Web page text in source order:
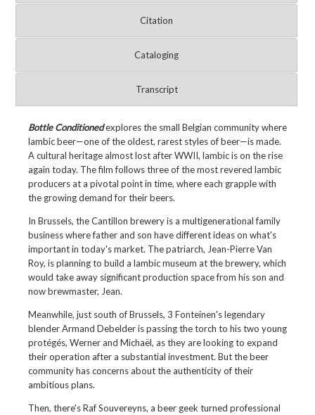
Citation
Cataloging
Transcript
Bottle Conditionedexplores the small Belgian community where
lambic beer—one of the oldest, rarest styles of beer—is made.
A cultural heritage almost lost after WWII, lambic is on the rise
again today. The film follows three of the most revered lambic
producers at a pivotal point in time, where each grapple with
the growing demand for their beers.
In Brussels, the Cantillon brewery is a multigenerational family
business where father and son have different ideas on what's
important in today's market. The patriarch, Jean-Pierre Van
Roy, is planning to build a lambic museum at the brewery, which
would take away significant production space from his son and
now brewmaster, Jean.
Meanwhile, just south of Brussels, 3 Fonteinen's legendary
blender Armand Debelder is passing the torch to his two young
protégés, Werner and Michaël, as they are looking to expand
their operation after a substantial investment. But the beer
community has concerns about the authenticity of their
ambitious plans.
Then, there's Raf Souvereyns, a beer geek turned professional